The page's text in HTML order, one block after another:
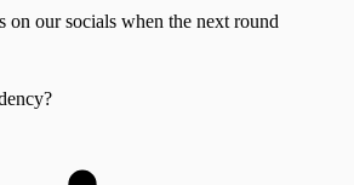
on our socials when the next round